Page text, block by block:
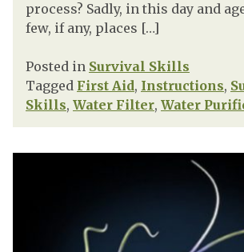
process? Sadly, in this day and
few, if any, places […]
Posted in Survival Skills
Tagged First Aid, Instructions,
Skills, Water Filter, Water